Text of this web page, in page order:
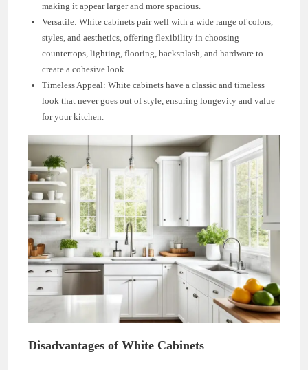
making it appear larger and more spacious.
Versatile: White cabinets pair well with a wide range of colors,
styles, and aesthetics, offering flexibility in choosing
countertops, lighting, flooring, backsplash, and hardware to
create a cohesive look.
Timeless Appeal: White cabinets have a classic and timeless
look that never goes out of style, ensuring longevity and value
for your kitchen.
Disadvantages of White Cabinets